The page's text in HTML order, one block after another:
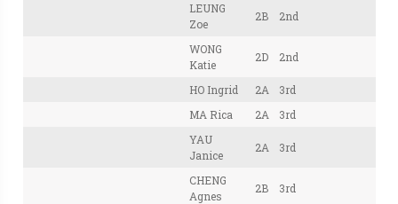
LEUNG
Zoe
2B 2nd
WONG
Katie
2D 2nd
HO Ingrid 2A
3rd
MA Rica
2A
3rd
YAU
Janice
2A 3rd
CHENG
Agnes
2B 3rd